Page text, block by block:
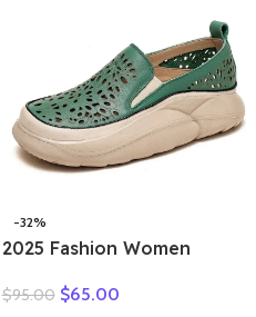
-32%
2025 Fashion Women
Thick Bottom Mixed Colors
$95.00 $65.00